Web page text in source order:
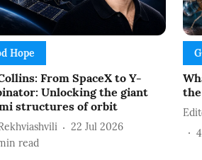
Hope
From SpaceX to Y-
Unlocking the giant
structures of orbit
22 Jul 2026
read
4